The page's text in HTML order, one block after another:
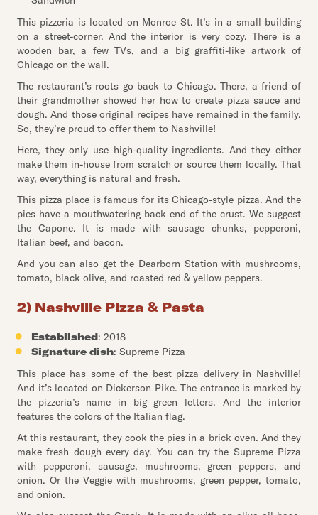
This pizzeria is located on Monroe St. It’s in a small building
on a street-corner. And the interior is very cozy. There is a
wooden bar, a few TVs, and a big graffiti-like artwork of
Chicago on the wall.
The restaurant’s roots go back to Chicago. There, a friend of
their grandmother showed her how to create pizza sauce and
dough. And those original recipes have remained in the family.
So, they’re proud to offer them to Nashville!
Here, they only use high-quality ingredients. And they either
make them in-house from scratch or source them locally. That
way, everything is natural and fresh.
This pizza place is famous for its Chicago-style pizza. And the
pies have a mouthwatering back end of the crust. We suggest
the Capone. It is made with sausage chunks, pepperoni,
Italian beef, and bacon.
And you can also get the Dearborn Station with mushrooms,
tomato, black olive, and roasted red & yellow peppers.
2) Nashville Pizza & Pasta
Established: 2018
Signature dish: Supreme Pizza
This place has some of the best pizza delivery in Nashville!
And it’s located on Dickerson Pike. The entrance is marked by
the pizzeria’s name in big green letters. And the interior
features the colors of the Italian flag.
At this restaurant, they cook the pies in a brick oven. And they
make fresh dough every day. You can try the Supreme Pizza
with pepperoni, sausage, mushrooms, green peppers, and
onion. Or the Veggie with mushrooms, green pepper, tomato,
and onion.